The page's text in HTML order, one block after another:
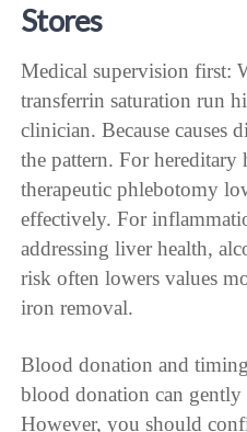
Stores
Medical supervision first:
transferrin saturation run
clinician. Because causes
the pattern. For hereditary
therapeutic phlebotomy
effectively. For
addressing liver health,
risk often lowers values
iron removal.
Blood donation and
blood donation can gently
However, you should